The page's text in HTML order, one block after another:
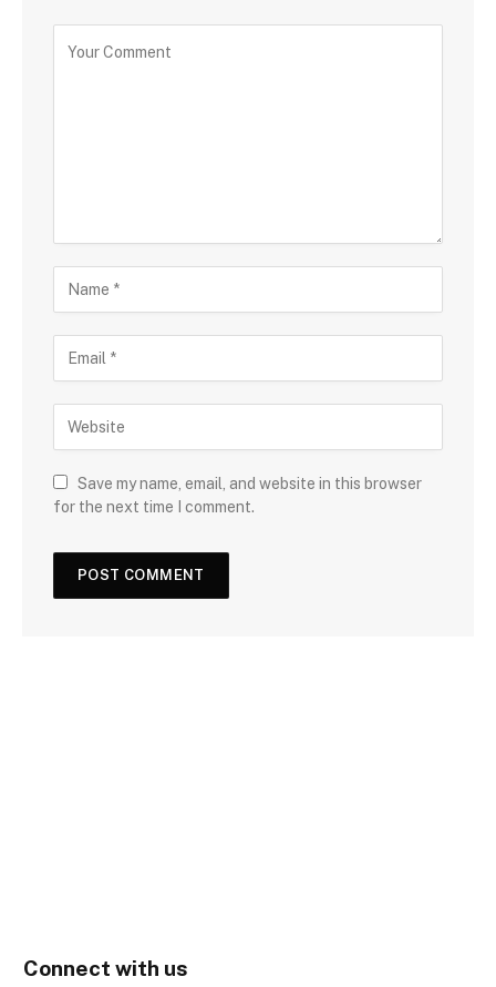
Save my name, email, and website in this browser
for the next time I comment.
Connect with us